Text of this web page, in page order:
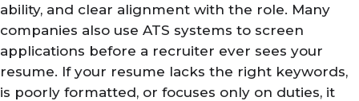
ability, and clear alignment with the role. Many
companies also use ATS systems to screen
applications before a recruiter ever sees your
resume. If your resume lacks the right keywords,
is poorly formatted, or focuses only on duties, it